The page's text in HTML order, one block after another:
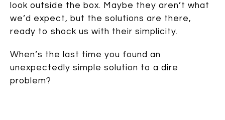
look outside the box. Maybe they aren’t what
we’d expect, but the solutions are there,
ready to shock us with their simplicity.
When’s the last time you found an
unexpectedly simple solution to a dire
problem?